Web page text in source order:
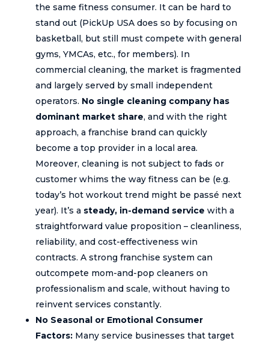
the same fitness consumer. It can be hard to
stand out (PickUp USA does so by focusing on
basketball, but still must compete with general
gyms, YMCAs, etc., for members). In
commercial cleaning, the market is fragmented
and largely served by small independent
operators. No single cleaning company has
dominant market share, and with the right
approach, a franchise brand can quickly
become a top provider in a local area.
Moreover, cleaning is not subject to fads or
customer whims the way fitness can be (e.g.
today’s hot workout trend might be passé next
year). It’s a steady, in-demand service with a
straightforward value proposition – cleanliness,
reliability, and cost-effectiveness win
contracts. A strong franchise system can
outcompete mom-and-pop cleaners on
professionalism and scale, without having to
reinvent services constantly.
No Seasonal or Emotional Consumer
Factors:Many service businesses that target